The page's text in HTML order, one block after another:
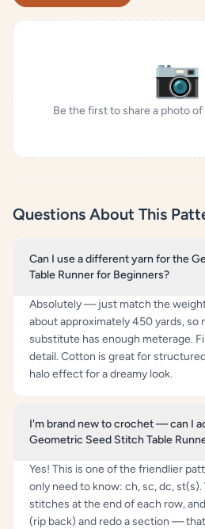
📷
Be the first to share a photo
Questions About This
Can I use a different yarn for the
Table Runner for Beginners?
Absolutely — just match the
about approximately 450 yards, so
substitute has enough meterage.
detail. Cotton is great for
halo effect for a dreamy look.
I'm brand new to crochet — can I
Geometric Seed Stitch Table
Yes! This is one of the friendlier
only need to know: ch, sc, dc,
stitches at the end of each row,
(rip back) and redo a section —